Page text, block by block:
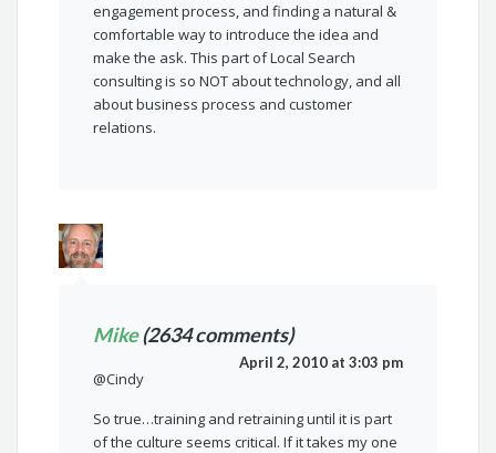
engagement process, and finding a natural &
comfortable way to introduce the idea and
make the ask. This part of Local Search
consulting is so NOT about technology, and all
about business process and customer
relations.
Mike(2634 comments)
April 2, 2010 at 3:03 pm
@Cindy
So true…training and retraining until it is part
of the culture seems critical. If it takes my one